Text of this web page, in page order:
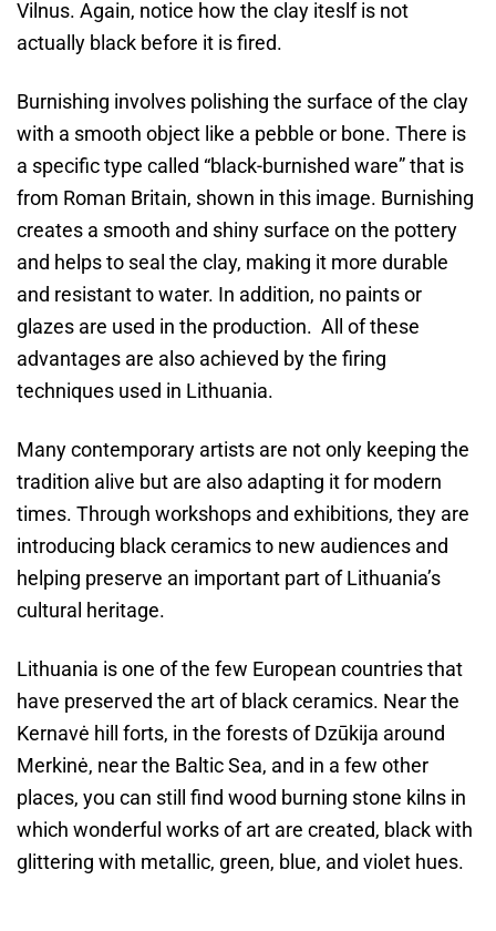
Vilnus. Again, notice how the clay iteslf is not
actually black before it is fired.
Burnishing involves polishing the surface of the clay
with a smooth object like a pebble or bone. There is
a specific type called “black-burnished ware” that is
from Roman Britain, shown in this image. Burnishing
creates a smooth and shiny surface on the pottery
and helps to seal the clay, making it more durable
and resistant to water. In addition, no paints or
glazes are used in the production. All of these
advantages are also achieved by the firing
techniques used in Lithuania.
Many contemporary artists are not only keeping the
tradition alive but are also adapting it for modern
times. Through workshops and exhibitions, they are
introducing black ceramics to new audiences and
helping preserve an important part of Lithuania’s
cultural heritage.
Lithuania is one of the few European countries that
have preserved the art of black ceramics. Near the
Kernavė hill forts, in the forests of Dzūkija around
Merkinė, near the Baltic Sea, and in a few other
places, you can still find wood burning stone kilns in
which wonderful works of art are created, black with
glittering with metallic, green, blue, and violet hues.